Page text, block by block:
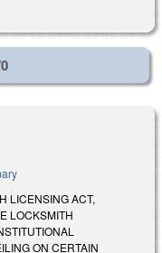
LICENSING ACT,
LOCKSMITH
ON CERTAIN